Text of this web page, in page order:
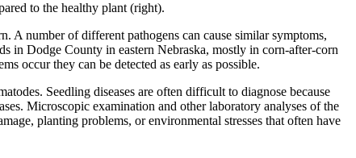
to the healthy plant (right).
A number of different pathogens can cause similar symptoms,
in Dodge County in eastern Nebraska, mostly in corn-after-corn
occur they can be detected as early as possible.
Seedling diseases are often difficult to diagnose because
Microscopic examination and other laboratory analyses of the
planting problems, or environmental stresses that often have